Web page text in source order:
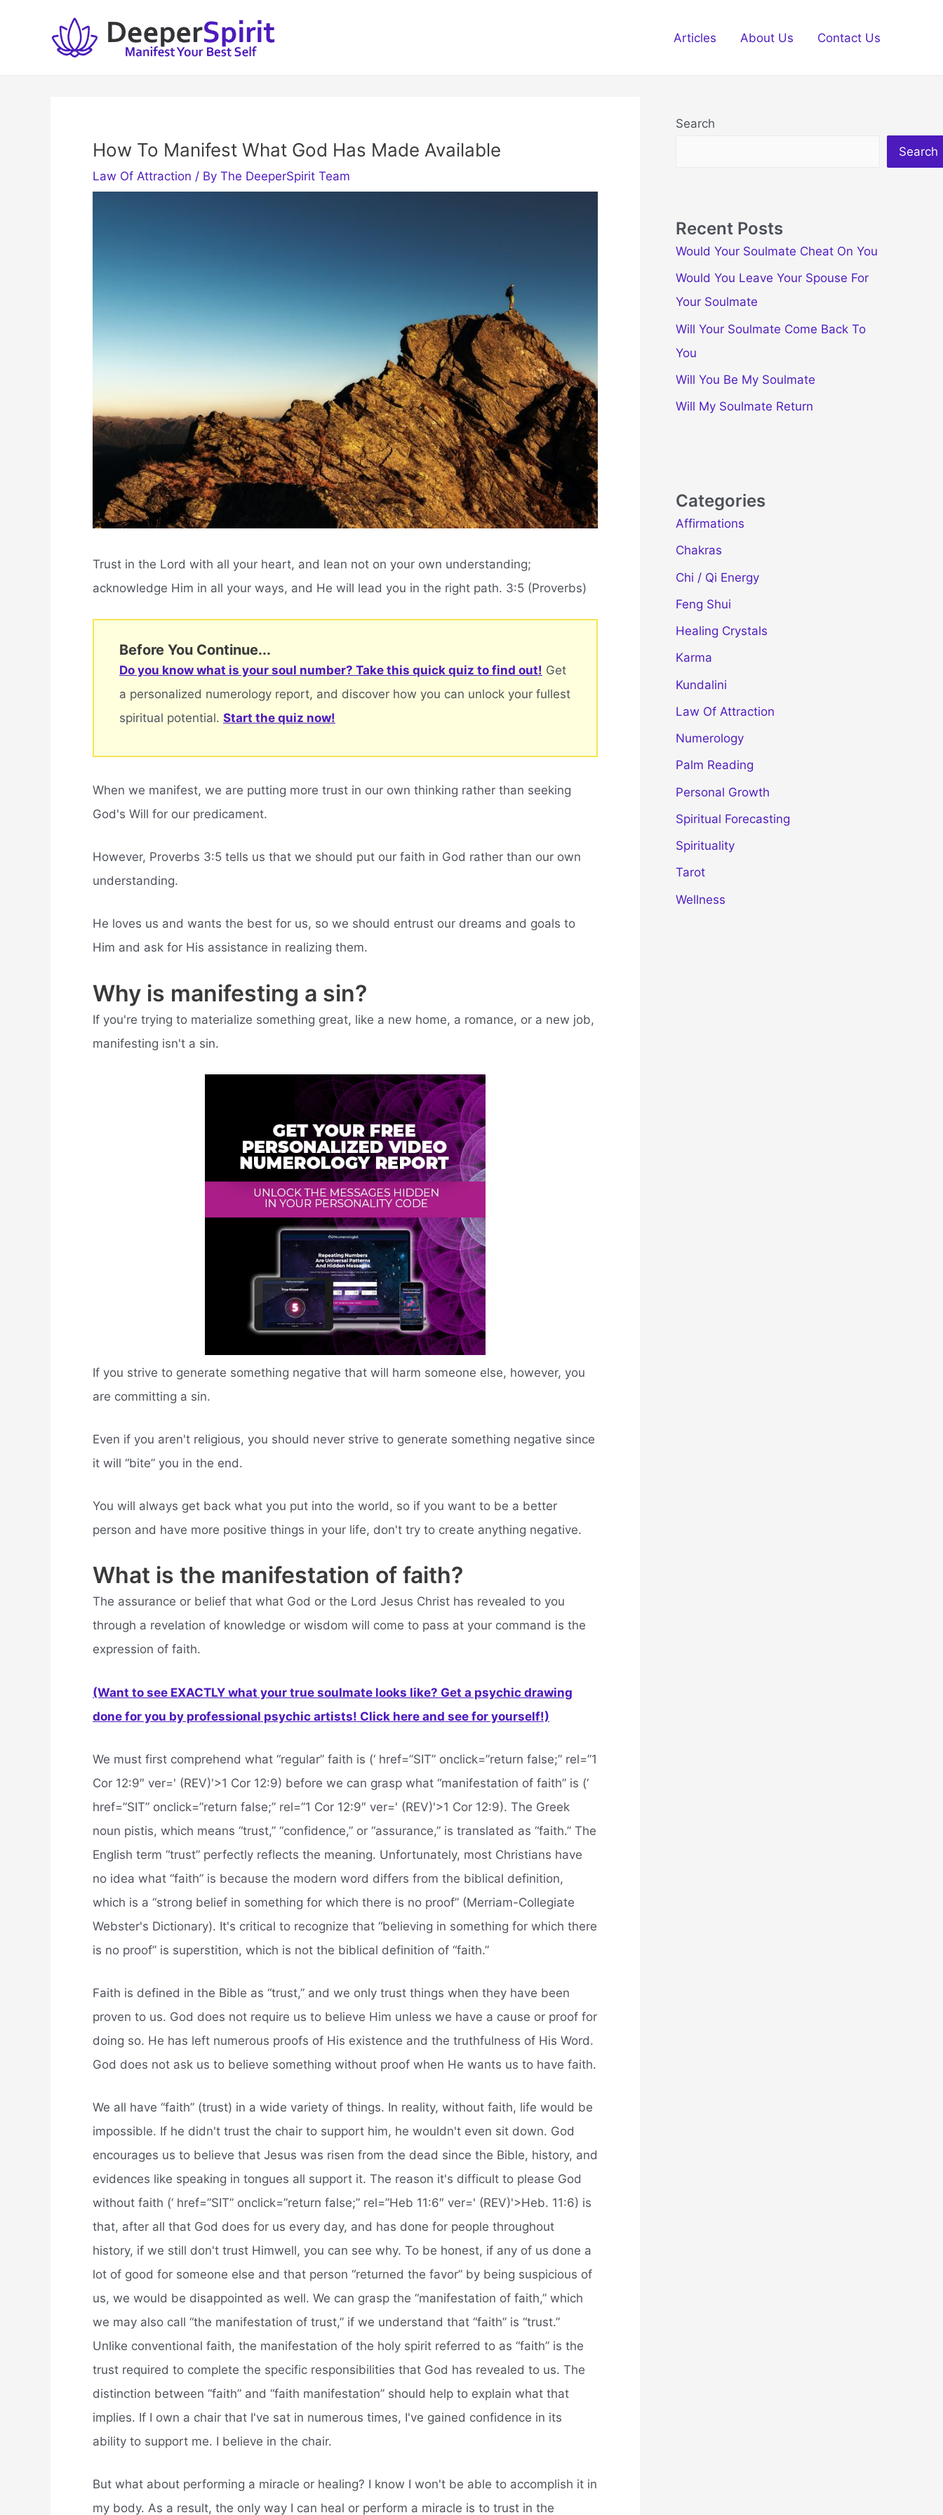
Articles About Us Contact Us
How To Manifest What God Has Made Available
Law Of Attraction / By The DeeperSpirit Team
Trust in the Lord with all your heart, and lean not on your own understanding;
acknowledge Him in all your ways, and He will lead you in the right path. 3:5 (Proverbs)
Before You Continue...
Do you know what is your soul number? Take this quick quiz to find out! Get
a personalized numerology report, and discover how you can unlock your fullest
spiritual potential. Start the quiz now!
When we manifest, we are putting more trust in our own thinking rather than seeking
God's Will for our predicament.
However, Proverbs 3:5 tells us that we should put our faith in God rather than our own
understanding.
He loves us and wants the best for us, so we should entrust our dreams and goals to
Him and ask for His assistance in realizing them.
Why is manifesting a sin?
If you're trying to materialize something great, like a new home, a romance, or a new job,
manifesting isn't a sin.
If you strive to generate something negative that will harm someone else, however, you
are committing a sin.
Even if you aren't religious, you should never strive to generate something negative since
it will “bite” you in the end.
You will always get back what you put into the world, so if you want to be a better
person and have more positive things in your life, don't try to create anything negative.
What is the manifestation of faith?
The assurance or belief that what God or the Lord Jesus Christ has revealed to you
through a revelation of knowledge or wisdom will come to pass at your command is the
expression of faith.
(Want to see EXACTLY what your true soulmate looks like? Get a psychic drawing
done for you by professional psychic artists! Click here and see for yourself!)
We must first comprehend what “regular” faith is (‘ href=”SIT” onclick=”return false;” rel=”1
Cor 12:9″ ver=' (REV)'>1 Cor 12:9) before we can grasp what “manifestation of faith” is (‘
href=”SIT” onclick=”return false;” rel=”1 Cor 12:9″ ver=' (REV)'>1 Cor 12:9). The Greek
noun pistis, which means “trust,” “confidence,” or “assurance,” is translated as “faith.” The
English term “trust” perfectly reflects the meaning. Unfortunately, most Christians have
no idea what “faith” is because the modern word differs from the biblical definition,
which is a “strong belief in something for which there is no proof” (Merriam-Collegiate
Webster's Dictionary). It's critical to recognize that “believing in something for which there
is no proof” is superstition, which is not the biblical definition of “faith.”
Faith is defined in the Bible as “trust,” and we only trust things when they have been
proven to us. God does not require us to believe Him unless we have a cause or proof for
doing so. He has left numerous proofs of His existence and the truthfulness of His Word.
God does not ask us to believe something without proof when He wants us to have faith.
We all have “faith” (trust) in a wide variety of things. In reality, without faith, life would be
impossible. If he didn't trust the chair to support him, he wouldn't even sit down. God
encourages us to believe that Jesus was risen from the dead since the Bible, history, and
evidences like speaking in tongues all support it. The reason it's difficult to please God
without faith (‘ href=”SIT” onclick=”return false;” rel=”Heb 11:6″ ver=' (REV)'>Heb. 11:6) is
that, after all that God does for us every day, and has done for people throughout
history, if we still don't trust Himwell, you can see why. To be honest, if any of us done a
lot of good for someone else and that person “returned the favor” by being suspicious of
us, we would be disappointed as well. We can grasp the “manifestation of faith,” which
we may also call “the manifestation of trust,” if we understand that “faith” is “trust.”
Unlike conventional faith, the manifestation of the holy spirit referred to as “faith” is the
trust required to complete the specific responsibilities that God has revealed to us. The
distinction between “faith” and “faith manifestation” should help to explain what that
implies. If I own a chair that I've sat in numerous times, I've gained confidence in its
ability to support me. I believe in the chair.
But what about performing a miracle or healing? I know I won't be able to accomplish it in
my body. As a result, the only way I can heal or perform a miracle is to trust in the
Search
Search
Recent Posts
Would Your Soulmate Cheat On You
Would You Leave Your Spouse For
Your Soulmate
Will Your Soulmate Come Back To
You
Will You Be My Soulmate
Will My Soulmate Return
Categories
Affirmations
Chakras
Chi / Qi Energy
Feng Shui
Healing Crystals
Karma
Kundalini
Law Of Attraction
Numerology
Palm Reading
Personal Growth
Spiritual Forecasting
Spirituality
Tarot
Wellness